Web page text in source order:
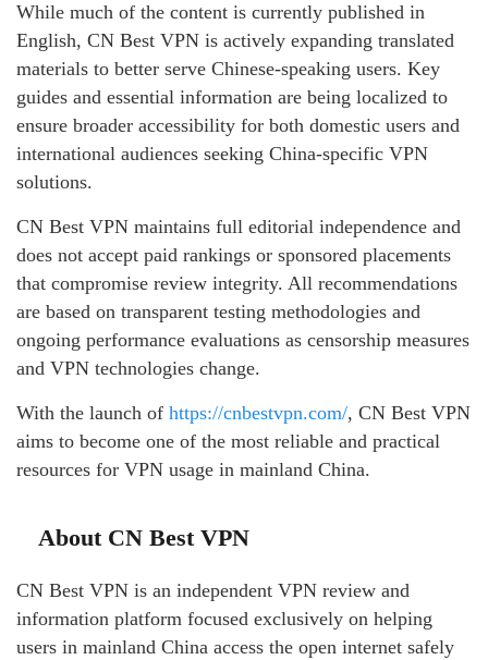
While much of the content is currently published in
English, CN Best VPN is actively expanding translated
materials to better serve Chinese-speaking users. Key
guides and essential information are being localized to
ensure broader accessibility for both domestic users and
international audiences seeking China-specific VPN
solutions.
CN Best VPN maintains full editorial independence and
does not accept paid rankings or sponsored placements
that compromise review integrity. All recommendations
are based on transparent testing methodologies and
ongoing performance evaluations as censorship measures
and VPN technologies change.
With the launch of https://cnbestvpn.com/, CN Best VPN
aims to become one of the most reliable and practical
resources for VPN usage in mainland China.
About CN Best VPN
CN Best VPN is an independent VPN review and
information platform focused exclusively on helping
users in mainland China access the open internet safely